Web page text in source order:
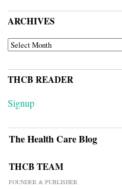
ARCHIVES
ARCHIVES
THCB READER
Signup
The Health Care Blog
THCB TEAM
FOUNDER & PUBLISHER